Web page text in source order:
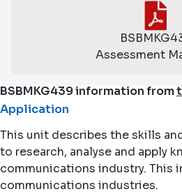
Assessment
BSBMKG439 information from
Application
This unit describes the skills
to research, analyse and apply
communications industry. This
communications industries.